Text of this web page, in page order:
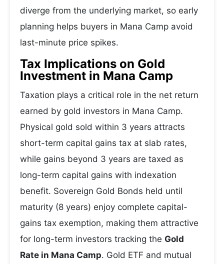
diverge from the underlying market, so early
planning helps buyers in Mana Camp avoid
last-minute price spikes.
Tax Implications on Gold
Investment in Mana Camp
Taxation plays a critical role in the net return
earned by gold investors in Mana Camp.
Physical gold sold within 3 years attracts
short-term capital gains tax at slab rates,
while gains beyond 3 years are taxed as
long-term capital gains with indexation
benefit. Sovereign Gold Bonds held until
maturity (8 years) enjoy complete capital-
gains tax exemption, making them attractive
for long-term investors tracking the Gold
Rate in Mana Camp. Gold ETF and mutual